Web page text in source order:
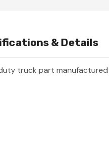
& Details
truck part